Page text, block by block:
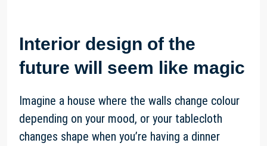
Interior design of the
future will seem like magic
Imagine a house where the walls change colour
depending on your mood, or your tablecloth
changes shape when you’re having a dinner